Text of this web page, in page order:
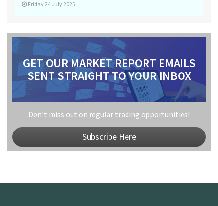
Friday 24 July 2026
GET OUR MARKET REPORT EMAILS
SENT STRAIGHT TO YOUR INBOX
Don’t miss out on regular trading opportunities!
Subscribe Here